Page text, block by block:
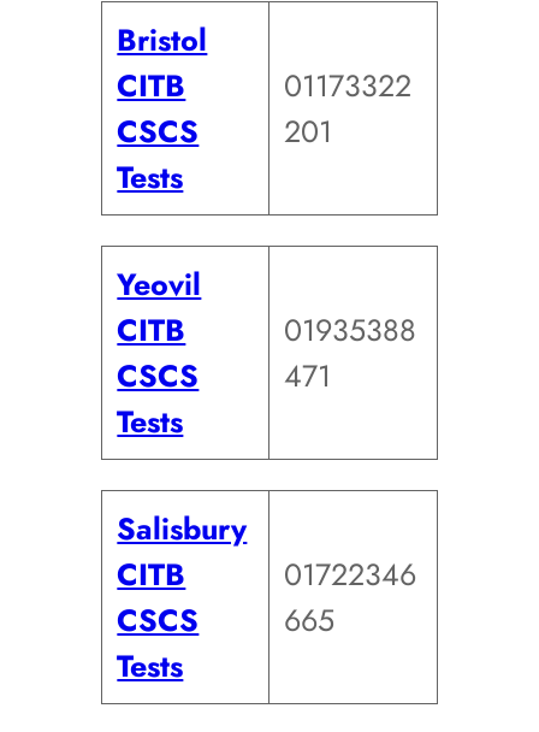
Bristol
CITB
CSCS
Tests
01173322
201
Yeovil
CITB
CSCS
Tests
01935388
471
Salisbury
CITB
CSCS
Tests
01722346
665